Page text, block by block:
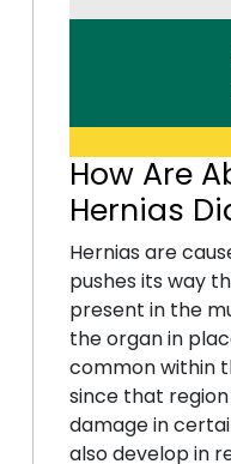
How Are
Hernias
Hernias are
pushes its way
present in the
the organ in
common within
since that
damage in
also develop in